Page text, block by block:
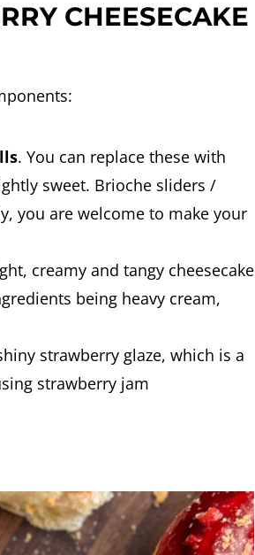
CHEESECAKE
. You can replace these with
sweet. Brioche sliders /
you are welcome to make your
creamy and tangy cheesecake
being heavy cream,
strawberry glaze, which is a
strawberry jam